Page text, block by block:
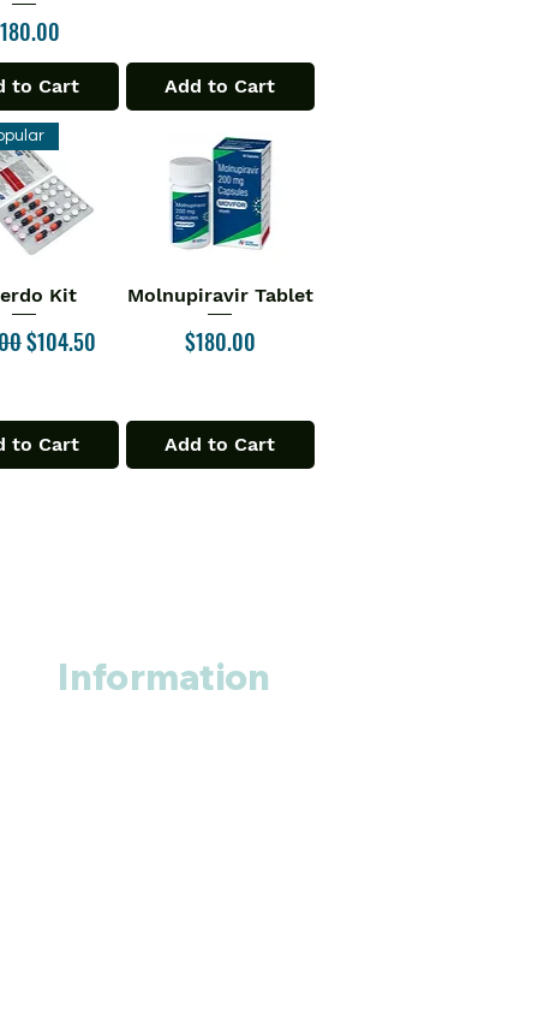
to Cart Add to Cart
View
Kit
Price
Sale Price
$104.50
to Cart
Quick View
Molnupiravir Tablet
Price
$180.00
Add to Cart
Information